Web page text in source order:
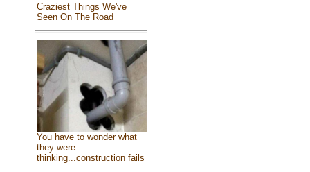
Craziest Things We've
Seen On The Road
You have to wonder what
they were
thinking...construction fails